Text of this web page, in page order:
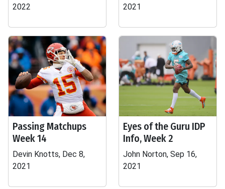
2022
2021
Passing Matchups
Week 14
Devin Knotts, Dec 8,
2021
Eyes of the Guru IDP
Info, Week 2
John Norton, Sep 16,
2021